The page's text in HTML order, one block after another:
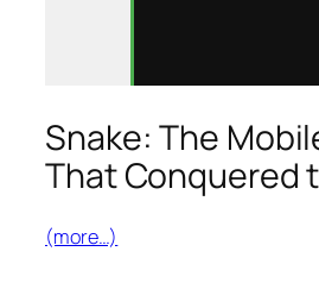
Snake: The
That Conquered
(more…)